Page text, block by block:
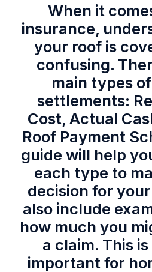
When it
insurance,
your roof is
confusing.
main types
settlements:
Cost, Actual
Roof Payment
guide will help
each type to
decision for
also include
how much you
a claim. This
important for